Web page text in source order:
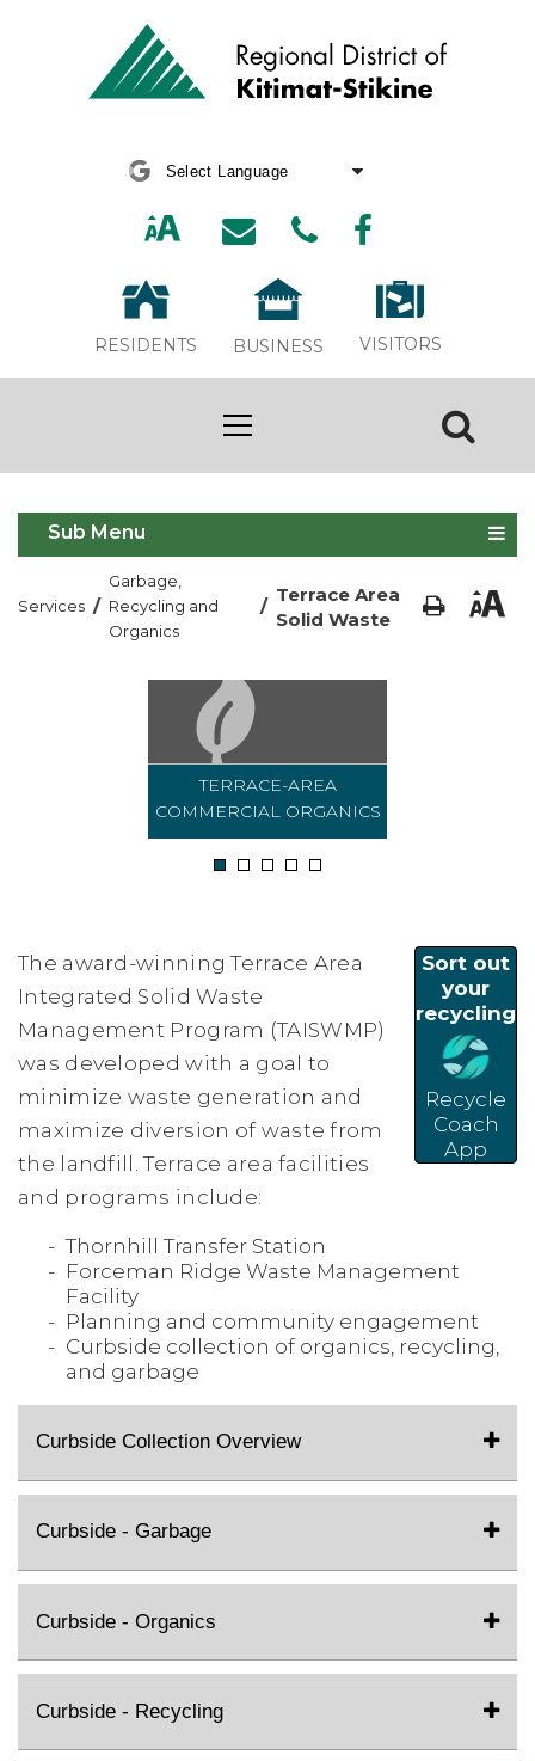
RESIDENTS BUSINESS VISITORS
Terrace Area Solid Waste
Sub Menu
Services /
Garbage,
Recycling and
Organics
/
Terrace Area
Solid Waste
TERRACE-AREA
COMMERCIAL ORGANICS
1 2 3 4 5
Sort out
your
recycling
Recycle
Coach
App
The award-winning Terrace Area
Integrated Solid Waste
Management Program (TAISWMP)
was developed with a goal to
minimize waste generation and
maximize diversion of waste from
the landfill. Terrace area facilities
and programs include:
Thornhill Transfer Station
Forceman Ridge Waste Management
Facility
Planning and community engagement
Curbside collection of organics, recycling,
and garbage
Curbside Collection Overview
Curbside - Garbage
Curbside - Organics
Curbside - Recycling